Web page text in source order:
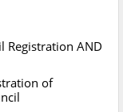
Registration AND
of